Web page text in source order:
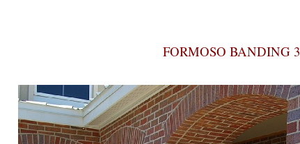
FORMOSO BANDING 3